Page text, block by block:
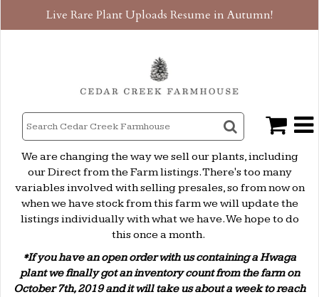
Live Rare Plant Uploads Resume in Autumn!
We are changing the way we sell our plants, including
our Direct from the Farm listings. There's too many
variables involved with selling presales, so from now on
when we have stock from this farm we will update the
listings individually with what we have. We hope to do
this once a month.
*If you have an open order with us containing a Hwaga
plant we finally got an inventory count from the farm on
October 7th, 2019 and it will take us about a week to reach